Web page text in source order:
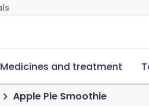
Medicines and treatment
Apple Pie Smoothie